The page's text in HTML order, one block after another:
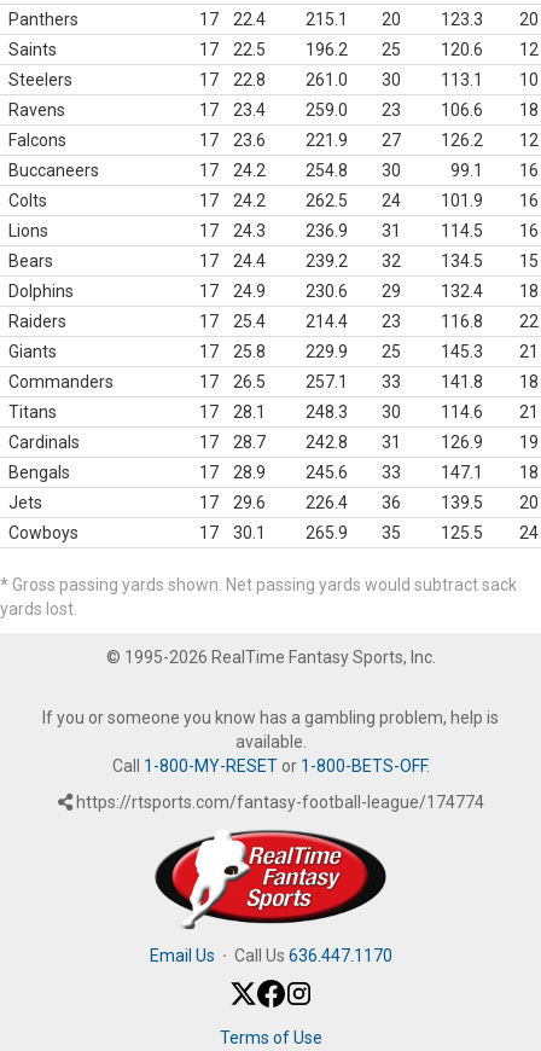
Panthers
17 22.4 215.1 20 123.3
20
Saints
17 22.5 196.2 25 120.6
12
Steelers
17 22.8 261.0 30 113.1
10
Ravens
17 23.4 259.0 23 106.6
18
Falcons
17 23.6 221.9 27 126.2
12
Buccaneers
17 24.2 254.8 30 99.1
16
Colts
17 24.2 262.5 24 101.9
16
Lions
17 24.3 236.9 31 114.5
16
Bears
17 24.4 239.2 32 134.5
15
Dolphins
17 24.9 230.6 29 132.4
18
Raiders
17 25.4 214.4 23 116.8
22
Giants
17 25.8 229.9 25 145.3
21
Commanders
17 26.5 257.1 33 141.8
18
Titans
17 28.1 248.3 30 114.6
21
Cardinals
17 28.7 242.8 31 126.9
19
Bengals
17 28.9 245.6 33 147.1
18
Jets
17 29.6 226.4 36 139.5
20
Cowboys
17 30.1 265.9 35 125.5 24
* Gross passing yards shown. Net passing yards would subtract sack
yards lost.
© 1995-2026 RealTime Fantasy Sports, Inc.
If you or someone you know has a gambling problem, help is
available.
Call 1-800-MY-RESETor 1-800-BETS-OFF.
https://rtsports.com/fantasy-football-league/174774
Email Us · Call Us 636.447.1170
Terms of Use